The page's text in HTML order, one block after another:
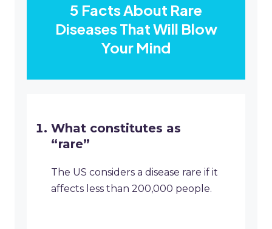
5 Facts About Rare
Diseases That Will Blow
Your Mind
What constitutes as
“rare”
The US considers a disease rare if it
affects less than 200,000 people.